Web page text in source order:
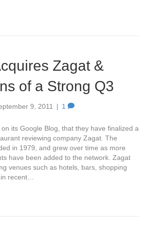
Zagat &
of a Strong Q3
9, 2011 | 1
its Google Blog, that they have finalized a
reviewing company Zagat. The
in 1979, and grew over time as more
have been added to the network. Zagat
venues such as hotels, bars, shopping
recent…